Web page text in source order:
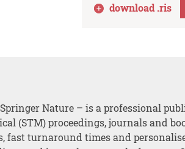
download .ris
Nature – is a professional
(STM) proceedings, journals and
fast turnaround times and